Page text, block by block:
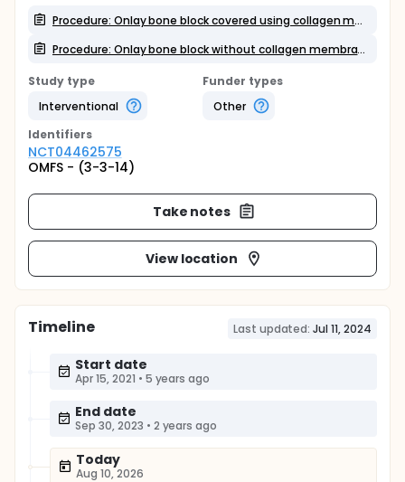
Procedure: Onlay bone block covered using collagen membrane
Procedure: Onlay bone block without collagen membrane
Study type
Interventional
Funder types
Other
Identifiers
NCT04462575
OMFS - (3-3-14)
Take notes
View location
Timeline Last updated: Jul 11, 2024
Start date
Apr 15, 2021 • 5 years ago
End date
Sep 30, 2023 • 2 years ago
Today
Aug 10, 2026